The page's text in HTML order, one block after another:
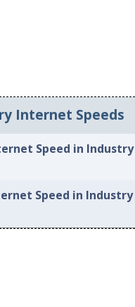
Internet Speeds
Speed in Industry
Speed in Industry